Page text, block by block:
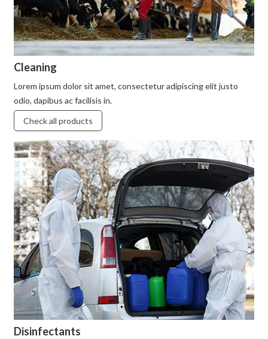
Cleaning
Lorem ipsum dolor sit amet, consectetur adipiscing elit justo
odio, dapibus ac facilisis in.
Check all products
Disinfectants